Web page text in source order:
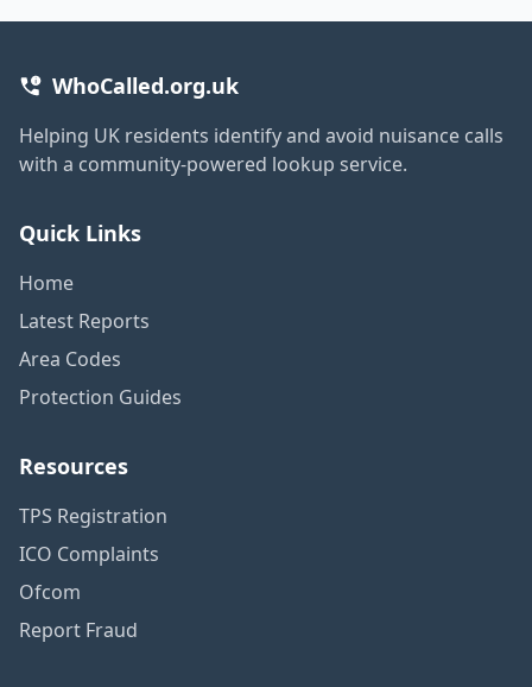
WhoCalled.org.uk
Helping UK residents identify and avoid nuisance calls
with a community-powered lookup service.
Quick Links
Home
Latest Reports
Area Codes
Protection Guides
Resources
TPS Registration
ICO Complaints
Ofcom
Report Fraud